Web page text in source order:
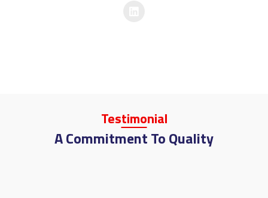
TesTimoNial
A Commitment To Quality